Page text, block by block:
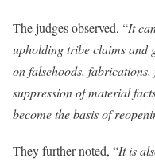
The judges observed, “It
upholding tribe claims and
on falsehoods,
suppression of material
become the basis of
They further noted, “It is